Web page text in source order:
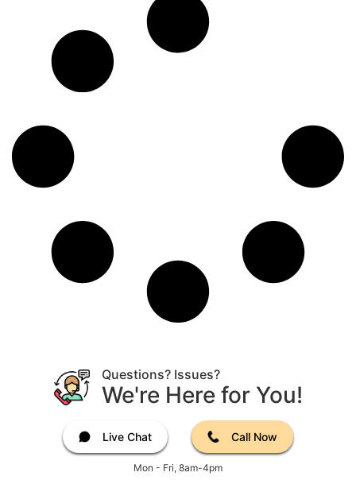
Questions? Issues?
We're Here for You!
Live Chat Call Now
Mon - Fri, 8am-4pm